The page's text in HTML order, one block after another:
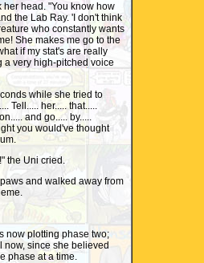
head. "You know how
the Lab Ray. 'I don't think
who constantly wants
She makes me go to the
if my stat's are really
a very high-pitched voice
while she tried to
Tell..... her..... that.....
and go..... by.....
you would've thought
the Uni cried.
and walked away from
now plotting phase two;
now, since she believed
phase at a time.